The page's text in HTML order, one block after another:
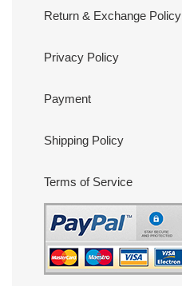
Return & Exchange Policy
Privacy Policy
Payment
Shipping Policy
Terms of Service